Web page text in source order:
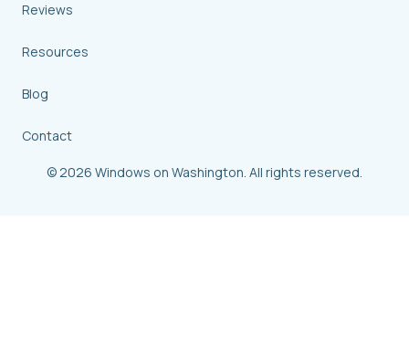
© 2026 Windows on Washington. All rights reserved.
Reviews
Resources
Blog
Contact